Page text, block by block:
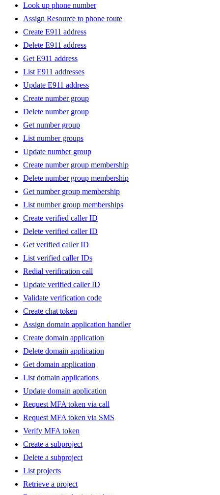
Look up phone number
Assign Resource to phone route
Create E911 address
Delete E911 address
Get E911 address
List E911 addresses
Update E911 address
Create number group
Delete number group
Get number group
List number groups
Update number group
Create number group membership
Delete number group membership
Get number group membership
List number group memberships
Create verified caller ID
Delete verified caller ID
Get verified caller ID
List verified caller IDs
Redial verification call
Update verified caller ID
Validate verification code
Create chat token
Assign domain application handler
Create domain application
Delete domain application
Get domain application
List domain applications
Update domain application
Request MFA token via call
Request MFA token via SMS
Verify MFA token
Create a subproject
Delete a subproject
List projects
Retrieve a project